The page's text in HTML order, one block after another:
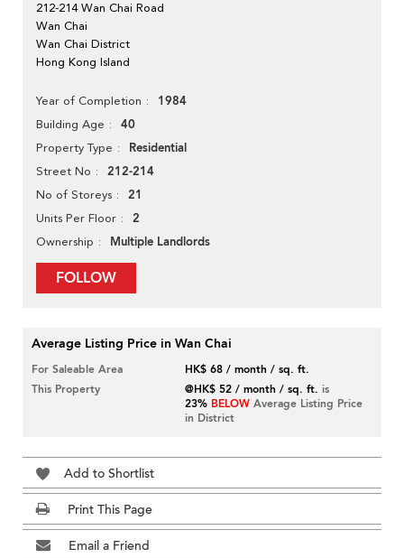
212-214 Wan Chai Road
Wan Chai
Wan Chai District
Hong Kong Island
Year of Completion 1984
Building Age 40
Property Type Residential
Street No 212-214
No of Storeys 21
Units Per Floor 2
Ownership Multiple Landlords
FOLLOW
Average Listing Price in Wan Chai
For Saleable Area
HK$ 68 / month / sq. ft.
This Property
@HK$ 52 / month / sq. ft. is
23% BELOW Average Listing Price
in District
Add to Shortlist
Print This Page
Email a Friend